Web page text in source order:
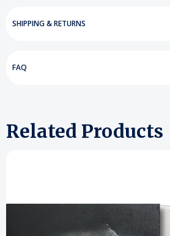
SHIPPING & RETURNS
FAQ
Related Products